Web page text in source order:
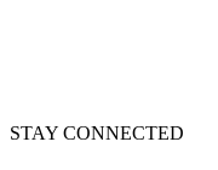
STAY CONNECTED